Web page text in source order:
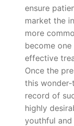
ensure
market the
more
become
effective
Once the
this
record of
highly
youthful and